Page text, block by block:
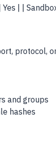
| |
protocol,
and groups
hashes